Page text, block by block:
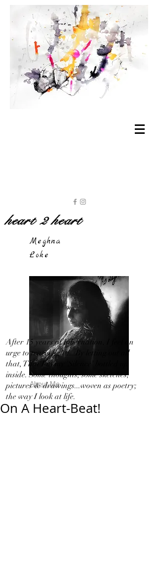
heart 2 heart
Meghna
Loke
About Me
After 15 years of hibernation, I feel an
urge to travel light!...By letting out all
that, That I in my 'Silence' bottled up
inside. Some thoughts, some sketches,
pictures & drawings...woven as poetry;
the way I look at life.
On A Heart-Beat!